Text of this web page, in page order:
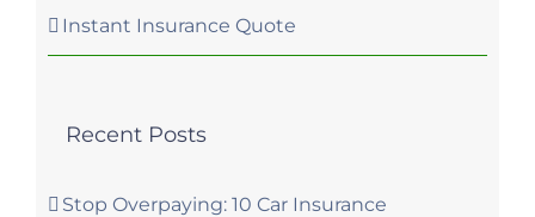
Instant Insurance Quote
Recent Posts
Stop Overpaying: 10 Car Insurance